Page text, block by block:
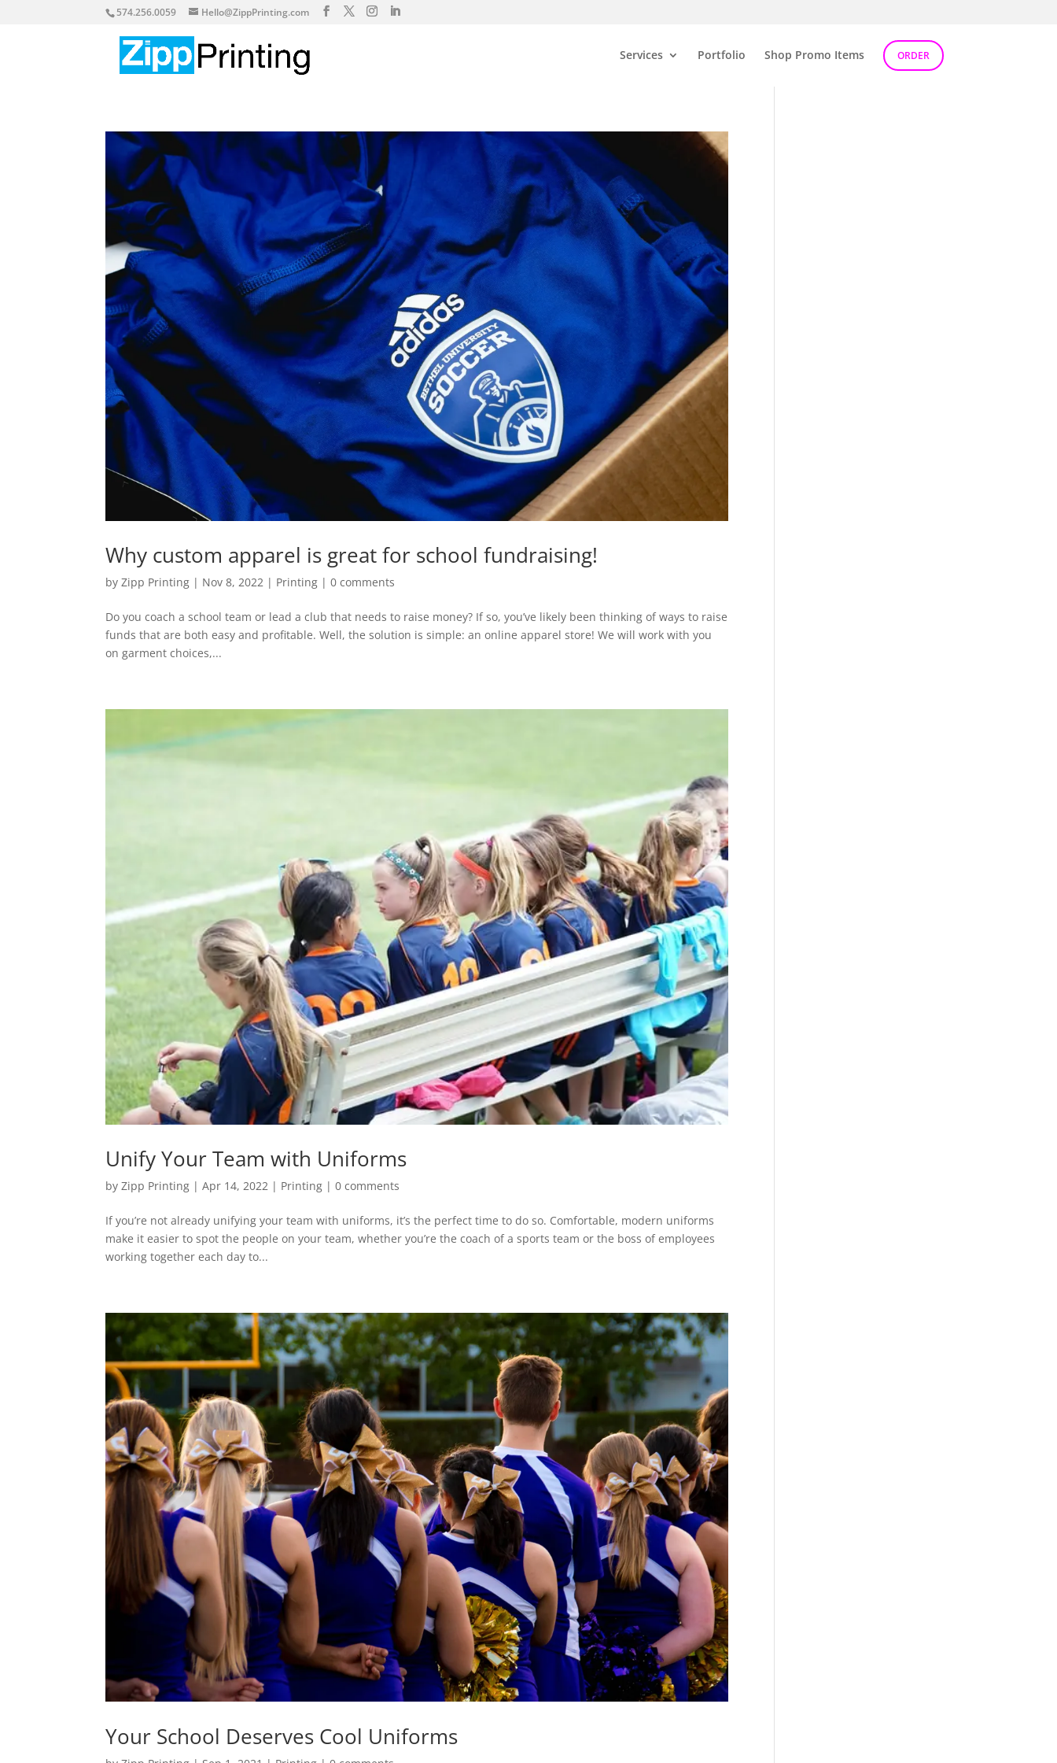
574.256.0059 Hello@ZippPrinting.com
Services Portfolio Shop Promo Items ORDER
Why custom apparel is great for school fundraising!
byZipp Printing | Nov 8, 2022 | Printing |0 comments
Do you coach a school team or lead a club that needs to raise money? If so, you’ve likely been thinking of ways to raise
funds that are both easy and profitable. Well, the solution is simple: an online apparel store! We will work with you
on garment choices,...
Unify Your Team with Uniforms
byZipp Printing |Apr 14, 2022 | Printing |0 comments
If you’re not already unifying your team with uniforms, it’s the perfect time to do so. Comfortable, modern uniforms
make it easier to spot the people on your team, whether you’re the coach of a sports team or the boss of employees
working together each day to...
Your School Deserves Cool Uniforms